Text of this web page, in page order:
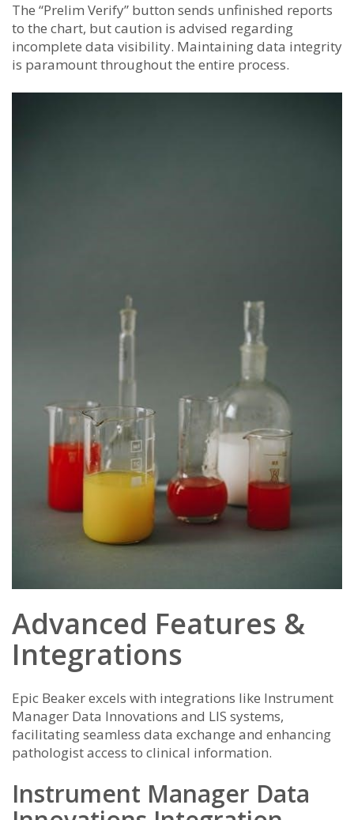
The “Prelim Verify” button sends unfinished reports
to the chart, but caution is advised regarding
incomplete data visibility. Maintaining data integrity
is paramount throughout the entire process.
Advanced Features &
Integrations
Epic Beaker excels with integrations like Instrument
Manager Data Innovations and LIS systems,
facilitating seamless data exchange and enhancing
pathologist access to clinical information.
Instrument Manager Data